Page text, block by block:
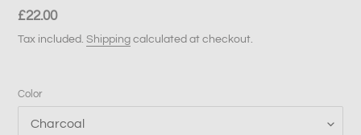
Regular
price
£22.00
Tax included. Shipping calculated at checkout.
Color